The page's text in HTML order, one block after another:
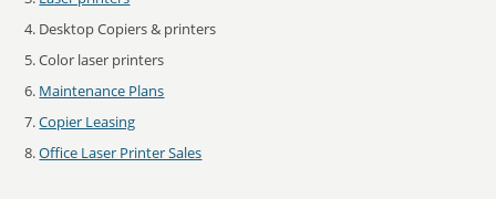
Desktop Copiers & printers
Color laser printers
Maintenance Plans
Copier Leasing
Office Laser Printer Sales